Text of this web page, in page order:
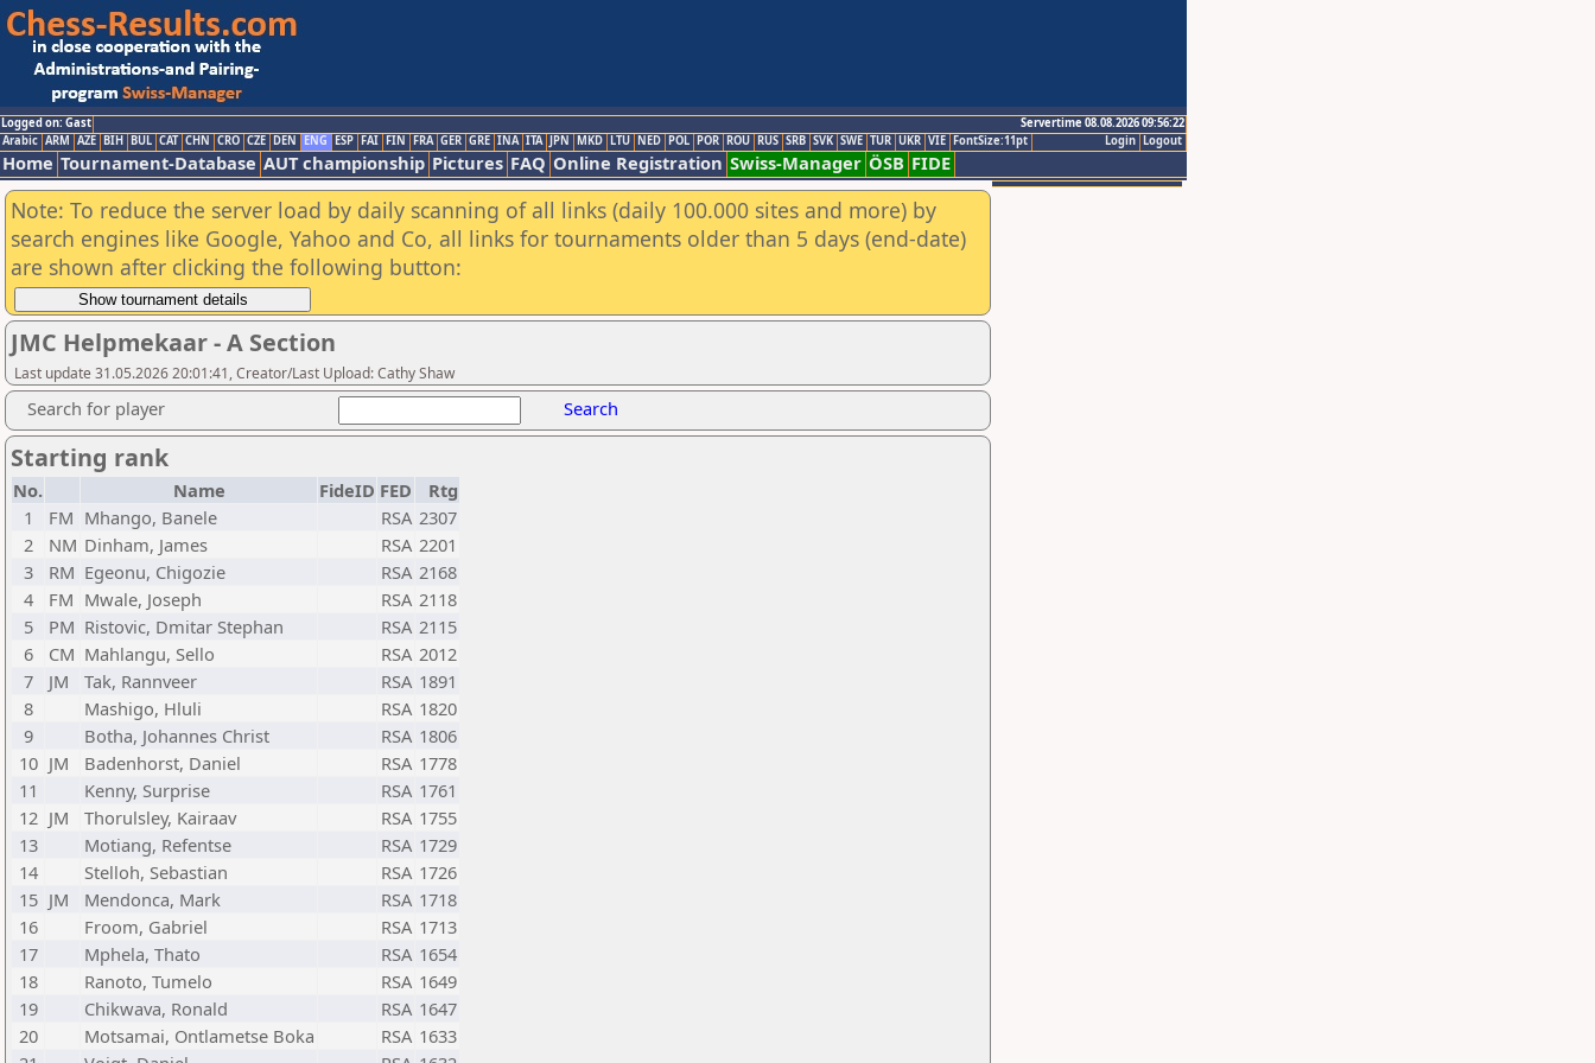
Logged on: Gast
Servertime 08.08.2026 09:56:22
Logout
Login
Arabic ARM AZE BIH BUL CAT CHN CRO CZE DEN ENG ESP FAI FIN FRA GER GRE INA ITA JPN MKD LTU NED POL POR ROU RUS SRB SVK SWE TUR UKR VIE FontSize:11pt
Home Tournament-Database AUT championship Pictures FAQ Online Registration Swiss-Manager ÖSB FIDE
Note: To reduce the server load by daily scanning of all links (daily 100.000 sites and more) by
search engines like Google, Yahoo and Co, all links for tournaments older than 5 days (end-date)
are shown after clicking the following button:
JMC Helpmekaar - A Section
Last update 31.05.2026 20:01:41, Creator/Last Upload: Cathy Shaw
Search for player Search
Starting rank
No. Name FideID FED
Rtg
1
FM Mhango, Banele RSA 2307
2
NM Dinham, James RSA 2201
3
RM Egeonu, Chigozie RSA 2168
4
FM Mwale, Joseph RSA 2118
5
PM Ristovic, Dmitar Stephan RSA 2115
6
CM Mahlangu, Sello RSA 2012
7
JM Tak, Rannveer RSA 1891
8
Mashigo, Hluli RSA 1820
9
Botha, Johannes Christ RSA 1806
10 JM Badenhorst, Daniel RSA 1778
11
Kenny, Surprise RSA 1761
12 JM Thorulsley, Kairaav RSA 1755
13
Motiang, Refentse RSA 1729
14
Stelloh, Sebastian RSA 1726
15 JM Mendonca, Mark RSA 1718
16
Froom, Gabriel RSA 1713
17
Mphela, Thato RSA 1654
18
Ranoto, Tumelo RSA 1649
19
Chikwava, Ronald RSA 1647
20
Motsamai, Ontlametse Boka RSA 1633